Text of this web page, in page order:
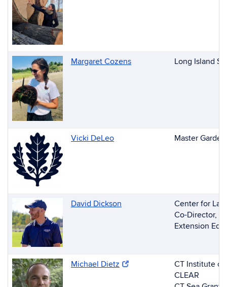
Margaret Cozens Long Island
Vicki DeLeo Master
David Dickson
Center for
Co-Director,
Extension
(opens in new window)
Michael Dietz (opens in new window)
CT Institute of
CLEAR